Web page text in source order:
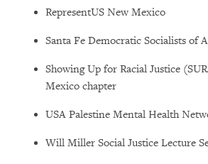
RepresentUS New Mexico
Santa Fe Democratic Socialists of
Showing Up for Racial Justice
Mexico chapter
USA Palestine Mental Health
Will Miller Social Justice Lecture